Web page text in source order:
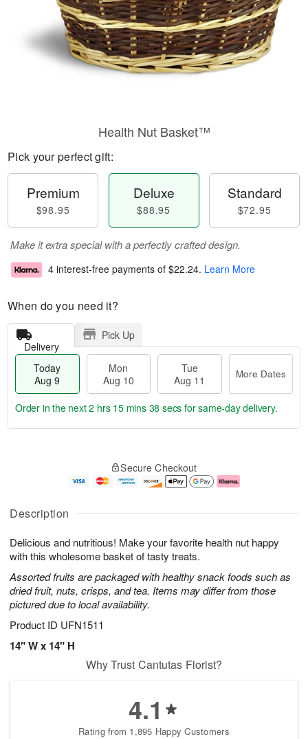
Description
Delicious and nutritious! Make your favorite health nut happy
with this wholesome basket of tasty treats.
Assorted fruits are packaged with healthy snack foods such as
dried fruit, nuts, crisps, and tea. Items may differ from those
pictured due to local availability.
Product ID UFN1511
14" W x 14" H
Health Nut Basket™
Pick your perfect gift:
Premium
$98.95
Deluxe
$88.95
Standard
$72.95
Make it extra special with a perfectly crafted design.
4 interest-free payments of $22.24. Learn More
When do you need it?
Delivery
Pick Up
Today
Aug 9
Mon
Aug 10
Tue
Aug 11
More Dates
u
9
g
g
e
t
s
Order in the next2 hrs 15 mins 37 secs for same-day delivery.
Secure Checkout
Why Trust Cantutas Florist?
4.1
Rating from 1,895 Happy Customers